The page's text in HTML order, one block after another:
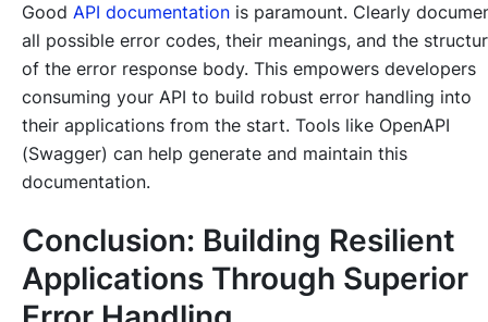
Good API documentation is paramount. Clearly
all possible error codes, their meanings, and the
of the error response body. This empowers developers
consuming your API to build robust error handling into
their applications from the start. Tools like OpenAPI
(Swagger) can help generate and maintain this
documentation.
Conclusion: Building Resilient
Applications Through Superior